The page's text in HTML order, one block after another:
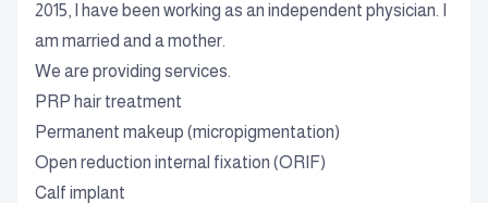
2015, I have been working as an independent physician. I
am married and a mother.
We are providing services.
PRP hair treatment
Permanent makeup (micropigmentation)
Open reduction internal fixation (ORIF)
Calf implant